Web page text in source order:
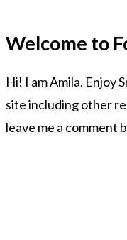
Welcome to
Hi! I am Amila. Enjoy
site including other
leave me a comment